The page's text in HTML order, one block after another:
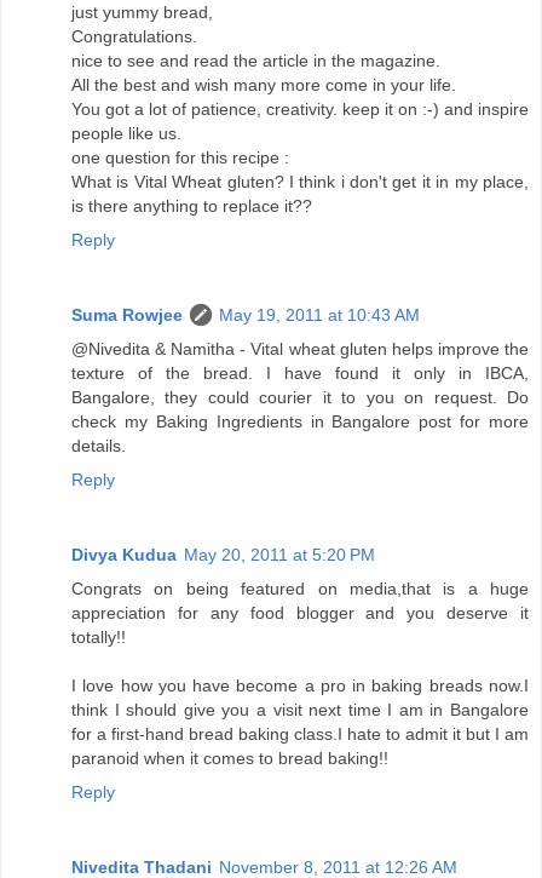
just yummy bread,
Congratulations.
nice to see and read the article in the magazine.
All the best and wish many more come in your life.
You got a lot of patience, creativity. keep it on :-) and inspire
people like us.
one question for this recipe :
What is Vital Wheat gluten? I think i don't get it in my place,
is there anything to replace it??
Reply
Suma Rowjee
May 19, 2011 at 10:43 AM
@Nivedita & Namitha - Vital wheat gluten helps improve the
texture of the bread. I have found it only in IBCA,
Bangalore, they could courier it to you on request. Do
check my Baking Ingredients in Bangalore post for more
details.
Reply
Divya Kudua May 20, 2011 at 5:20 PM
Congrats on being featured on media,that is a huge
appreciation for any food blogger and you deserve it
totally!!
I love how you have become a pro in baking breads now.I
think I should give you a visit next time I am in Bangalore
for a first-hand bread baking class.I hate to admit it but I am
paranoid when it comes to bread baking!!
Reply
Nivedita Thadani November 8, 2011 at 12:26 AM